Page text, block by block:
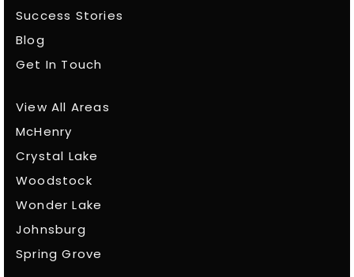
Success Stories
Blog
Get In Touch
View All Areas
McHenry
Crystal Lake
Woodstock
Wonder Lake
Johnsburg
Spring Grove